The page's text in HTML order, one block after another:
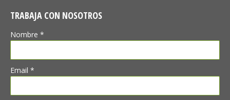
TRABAJA CON NOSOTROS
Nombre *
Email *